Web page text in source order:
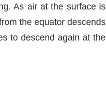
As air at the surface is
the equator descends
to descend again at the